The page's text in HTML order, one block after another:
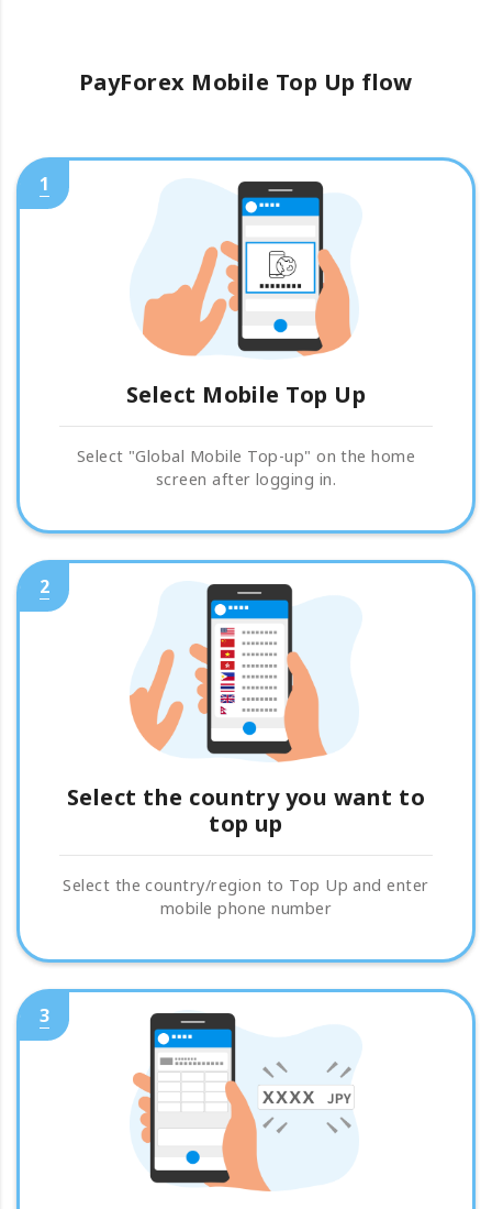
PayForex Mobile Top Up flow
1
Select Mobile Top Up
Select "Global Mobile Top-up" on the home
screen after logging in.
2
Select the country you want to
top up
Select the country/region to Top Up and enter
mobile phone number
3